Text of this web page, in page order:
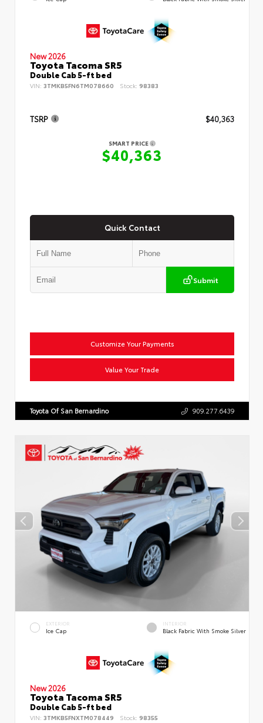
New 2026
Toyota Tacoma SR5
Double Cab 5-ft bed
VIN: 3TMKB5FN6TM078660 Stock: 98383
TSRP $40,363
SMART PRICE
$40,363
Quick Contact
Submit
Customize Your Payments
Value Your Trade
Toyota Of San Bernardino 909.277.6439
EXTERIOR
Ice Cap
INTERIOR
Black Fabric With Smoke Silver
New 2026
Toyota Tacoma SR5
Double Cab 5-ft bed
VIN: 3TMKB5FNXTM078449 Stock: 98355